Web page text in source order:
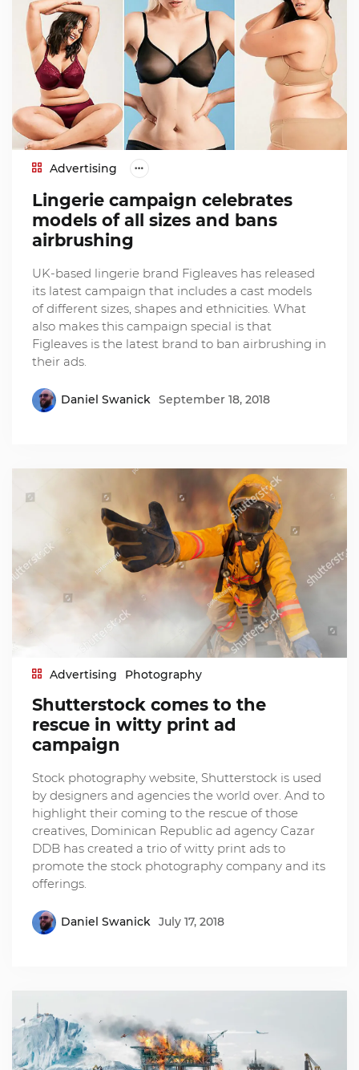
Advertising
Lingerie campaign celebrates
models of all sizes and bans
airbrushing
UK-based lingerie brand Figleaves has released
its latest campaign that includes a cast models
of different sizes, shapes and ethnicities. What
also makes this campaign special is that
Figleaves is the latest brand to ban airbrushing in
their ads.
Daniel Swanick September 18, 2018
Advertising Photography
Shutterstock comes to the
rescue in witty print ad
campaign
Stock photography website, Shutterstock is used
by designers and agencies the world over. And to
highlight their coming to the rescue of those
creatives, Dominican Republic ad agency Cazar
DDB has created a trio of witty print ads to
promote the stock photography company and its
offerings.
Daniel Swanick July 17, 2018